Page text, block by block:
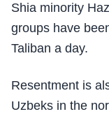
Shia minority
groups have
Taliban a day.
Resentment is
Uzbeks in the